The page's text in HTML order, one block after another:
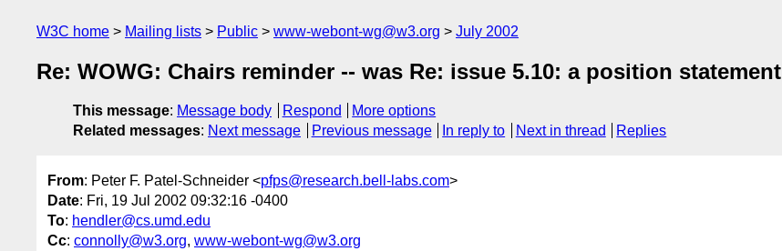
W3C home Mailing lists Public www-webont-wg@w3.org July 2002
Re: WOWG: Chairs reminder -- was Re: issue 5.10: a position statement
This message: Message body Respond
More options
Related messages: Next message Previous message In reply to Next in thread Replies
From: Peter F. Patel-Schneider <pfps@research.bell-labs.com>
Date: Fri, 19 Jul 2002 09:32:16 -0400
To: hendler@cs.umd.edu
Cc: connolly@w3.org, www-webont-wg@w3.org